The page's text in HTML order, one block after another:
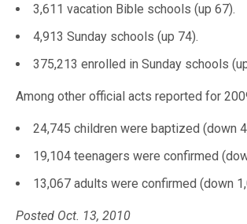
3,611 vacation Bible schools (up 67).
4,913 Sunday schools (up 74).
375,213 enrolled in Sunday schools
Among other official acts reported for
24,745 children were baptized (down
19,104 teenagers were confirmed
13,067 adults were confirmed (down
Posted Oct. 13, 2010